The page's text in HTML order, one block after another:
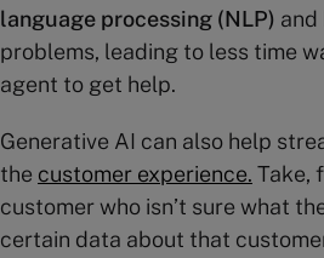
language processing (NLP) and
problems, leading to less time
agent to get help.
Generative AI can also help
the customer experience. Take,
customer who isn’t sure what
certain data about that